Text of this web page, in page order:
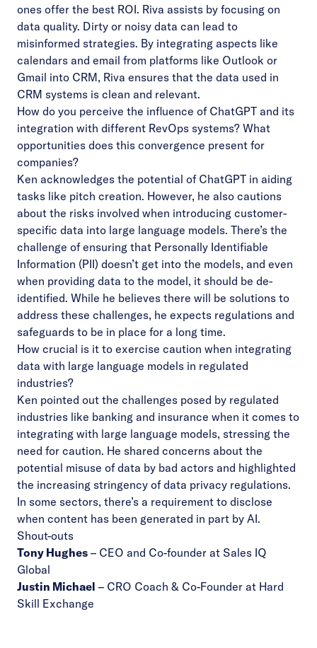
ones offer the best ROI. Riva assists by focusing on
data quality. Dirty or noisy data can lead to
misinformed strategies. By integrating aspects like
calendars and email from platforms like Outlook or
Gmail into CRM, Riva ensures that the data used in
CRM systems is clean and relevant.
How do you perceive the influence of ChatGPT and its
integration with different RevOps systems? What
opportunities does this convergence present for
companies?
Ken acknowledges the potential of ChatGPT in aiding
tasks like pitch creation. However, he also cautions
about the risks involved when introducing customer-
specific data into large language models. There’s the
challenge of ensuring that Personally Identifiable
Information (PII) doesn’t get into the models, and even
when providing data to the model, it should be de-
identified. While he believes there will be solutions to
address these challenges, he expects regulations and
safeguards to be in place for a long time.
How crucial is it to exercise caution when integrating
data with large language models in regulated
industries?
Ken pointed out the challenges posed by regulated
industries like banking and insurance when it comes to
integrating with large language models, stressing the
need for caution. He shared concerns about the
potential misuse of data by bad actors and highlighted
the increasing stringency of data privacy regulations.
In some sectors, there’s a requirement to disclose
when content has been generated in part by AI.
Shout-outs
Tony Hughes – CEO and Co-founder at Sales IQ
Global
Justin Michael – CRO Coach & Co-Founder at Hard
Skill Exchange